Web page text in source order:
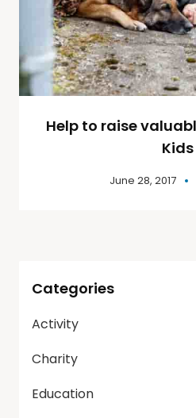
Help to raise
Kids
June 28, 2017
Categories
Activity
Charity
Education